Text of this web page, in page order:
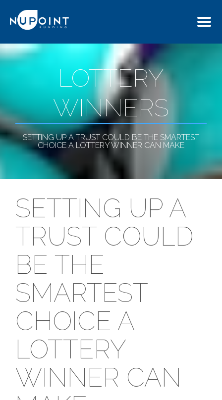
LOTTERY
WINNERS
SETTING UP A TRUST COULD BE THE SMARTEST
CHOICE A LOTTERY WINNER CAN MAKE
SETTING UP A
TRUST COULD
BE THE
SMARTEST
CHOICE A
LOTTERY
WINNER CAN